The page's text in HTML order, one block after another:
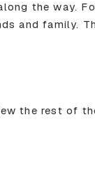
the way.
and family.
the rest of